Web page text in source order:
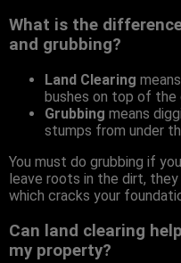
What is the
and grubbing?
Land Clearing
bushes on top of the
Grubbing means
stumps from under
You must do grubbing if
leave roots in the dirt,
which cracks your
Can land clearing
my property?